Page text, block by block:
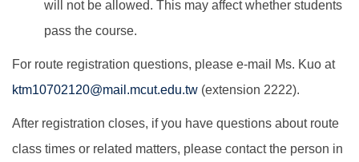
will not be allowed. This may affect whether students
pass the course.
For route registration questions, please e-mail Ms. Kuo at
ktm10702120@mail.mcut.edu.tw (extension 2222).
After registration closes, if you have questions about route
class times or related matters, please contact the person in